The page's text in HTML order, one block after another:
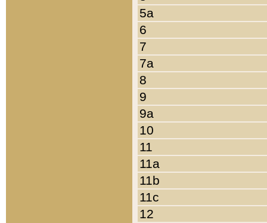
5a
6
7
7a
8
9
9a
10
11
11a
11b
11c
12